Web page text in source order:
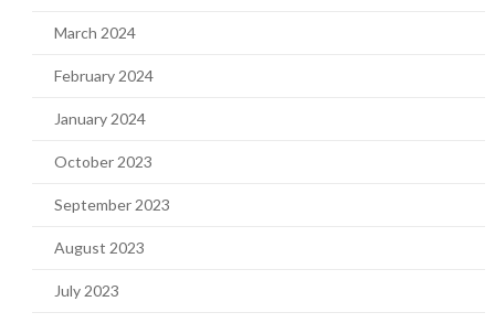
March 2024
February 2024
January 2024
October 2023
September 2023
August 2023
July 2023